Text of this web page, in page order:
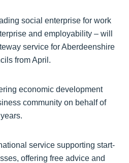
social enterprise for work
and employability – will
service for Aberdeenshire
from April.
economic development
community on behalf of
service supporting start-
offering free advice and